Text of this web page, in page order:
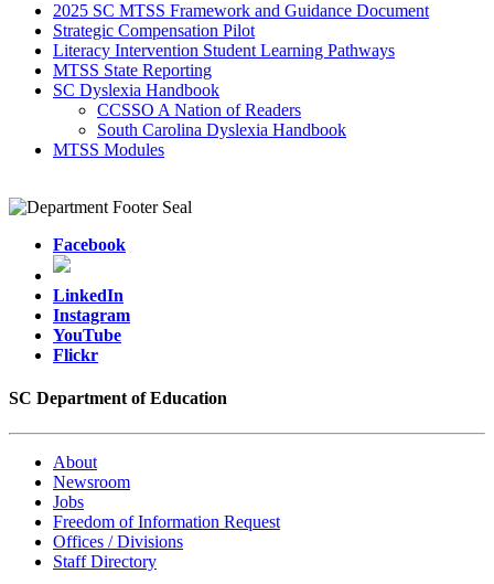
2025 SC MTSS Framework and Guidance Document
Strategic Compensation Pilot
Literacy Intervention Student Learning Pathways
MTSS State Reporting
SC Dyslexia Handbook
CCSSO A Nation of Readers
South Carolina Dyslexia Handbook
MTSS Modules
Facebook
LinkedIn
Instagram
YouTube
Flickr
SC Department of Education
About
Newsroom
Jobs
Freedom of Information Request
Offices / Divisions
Staff Directory